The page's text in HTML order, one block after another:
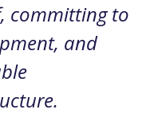
committing to
and